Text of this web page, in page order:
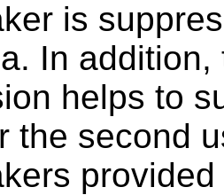
is
In
helps to
the second